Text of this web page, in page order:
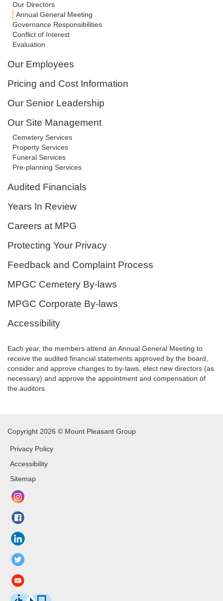
Our Directors
Annual General Meeting
Governance Responsibilities
Conflict of Interest
Evaluation
Our Employees
Pricing and Cost Information
Our Senior Leadership
Our Site Management
Cemetery Services
Property Services
Funeral Services
Pre-planning Services
Audited Financials
Years In Review
Careers at MPG
Protecting Your Privacy
Feedback and Complaint Process
MPGC Cemetery By-laws
MPGC Corporate By-laws
Accessibility
Each year, the members attend an Annual General Meeting to
receive the audited financial statements approved by the board,
consider and approve changes to by-laws, elect new directors (as
necessary) and approve the appointment and compensation of
the auditors.
Copyright 2026 © Mount Pleasant Group
Privacy Policy
Accessibility
Sitemap